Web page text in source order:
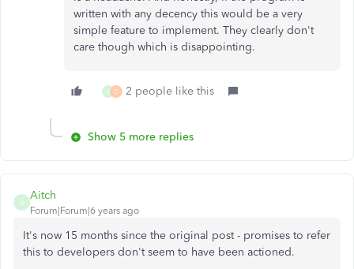
written with any decency this would be a very
simple feature to implement. They clearly don't
care though which is disappointing.
J D 2 people like this
Show 5 more replies
A
Aitch
Forum|Forum|6 years ago
It's now 15 months since the original post - promises to refer
this to developers don't seem to have been actioned.